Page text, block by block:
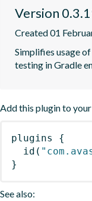
Version
Created 01
Simplifies usage
testing in Gradle
Add this plugin to
plugins
{
id (
}
See also: